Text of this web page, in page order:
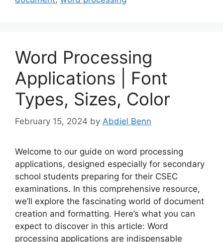
Word Processing
Applications | Font
Types, Sizes, Color
February 15, 2024 by Abdiel Benn
Welcome to our guide on word processing
applications, designed especially for secondary
school students preparing for their CSEC
examinations. In this comprehensive resource,
we’ll explore the fascinating world of document
creation and formatting. Here’s what you can
expect to discover in this article: Word
processing applications are indispensable